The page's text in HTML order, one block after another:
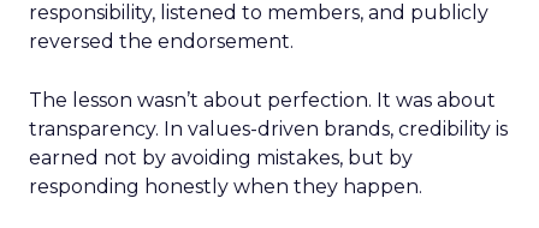
responsibility, listened to members, and publicly
reversed the endorsement.
The lesson wasn’t about perfection. It was about
transparency. In values-driven brands, credibility is
earned not by avoiding mistakes, but by
responding honestly when they happen.